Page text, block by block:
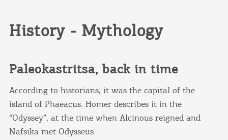
History - Mythology
Paleokastritsa, back in time
According to historians, it was the capital of the
island of Phaeacus. Homer describes it in the
“Odyssey”, at the time when Alcinous reigned and
Nafsika met Odysseus.